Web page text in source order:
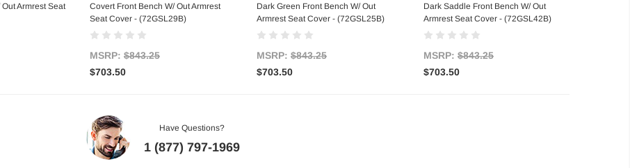
Armrest Seat
Covert Front Bench W/ Out Armrest
Seat Cover - (72GSL29B)
MSRP: $843.25
$703.50
Dark Green Front Bench W/ Out
Armrest Seat Cover - (72GSL25B)
MSRP: $843.25
$703.50
Dark Saddle Front Bench W/ Out
Armrest Seat Cover - (72GSL42B)
MSRP: $843.25
$703.50
Have Questions?
1 (877) 797-1969